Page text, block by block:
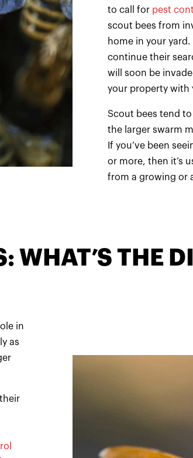
to call for pest
scout bees from
home in your
continue their
will soon be
your property with
Scout bees tend
the larger swarm
If you’ve been
or more, then it’s
from a growing or
WHAT’S THE
in
as